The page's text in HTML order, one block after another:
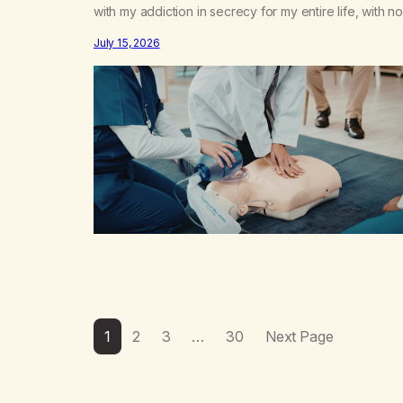
with my addiction in secrecy for my entire life, with
double life—one where I was a “goody-two-shoes”
and “smarty pants” and the other where…
July 15, 2026
1 2 3 … 30 Next Page